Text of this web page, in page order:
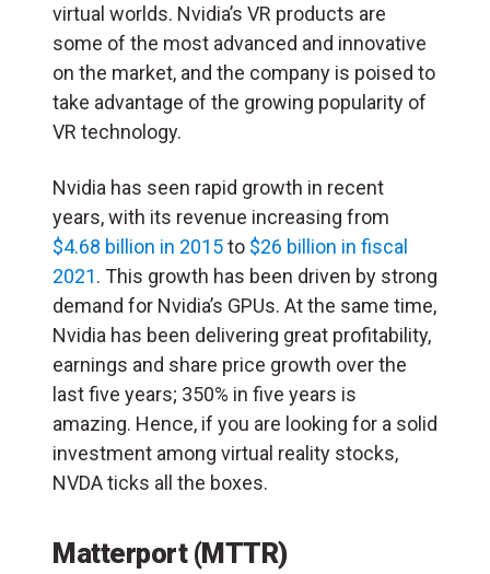
virtual worlds. Nvidia’s VR products are
some of the most advanced and innovative
on the market, and the company is poised to
take advantage of the growing popularity of
VR technology.
Nvidia has seen rapid growth in recent
years, with its revenue increasing from
$4.68 billion in 2015to $26 billion in fiscal
2021. This growth has been driven by strong
demand for Nvidia’s GPUs. At the same time,
Nvidia has been delivering great profitability,
earnings and share price growth over the
last five years; 350% in five years is
amazing. Hence, if you are looking for a solid
investment among virtual reality stocks,
NVDA ticks all the boxes.
Matterport (MTTR)